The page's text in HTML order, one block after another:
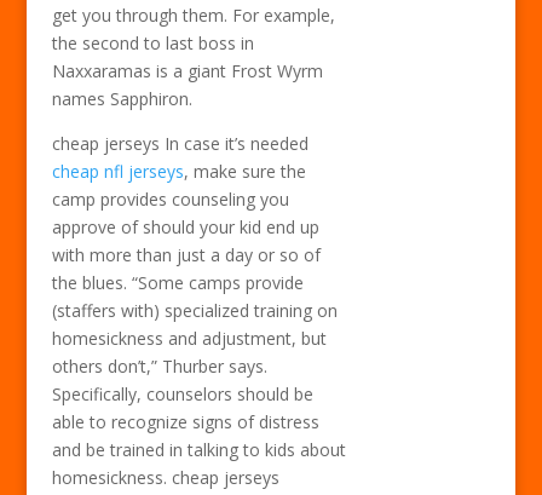
get you through them. For example,
the second to last boss in
Naxxaramas is a giant Frost Wyrm
names Sapphiron.
cheap jerseys In case it’s needed
cheap nfl jerseys, make sure the
camp provides counseling you
approve of should your kid end up
with more than just a day or so of
the blues. “Some camps provide
(staffers with) specialized training on
homesickness and adjustment, but
others don’t,” Thurber says.
Specifically, counselors should be
able to recognize signs of distress
and be trained in talking to kids about
homesickness. cheap jerseys